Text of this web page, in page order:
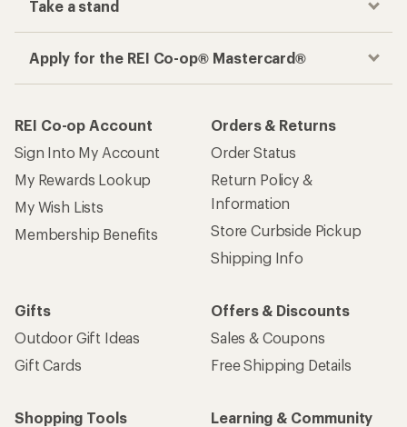
Take a stand
Apply for the REI Co-op® Mastercard®
REI Co-op Account
Sign Into My Account
My Rewards Lookup
My Wish Lists
Membership Benefits
Orders & Returns
Order Status
Return Policy &
Information
Store Curbside Pickup
Shipping Info
Gifts
Outdoor Gift Ideas
Gift Cards
Offers & Discounts
Sales & Coupons
Free Shipping Details
Shopping Tools
Learning & Community